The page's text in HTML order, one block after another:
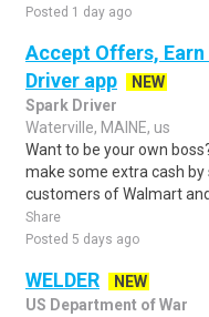
Posted 1 day ago
Accept Offers,
Driver app
NEW
Spark Driver
Waterville, MAINE, us
Want to be your own
make some extra cash
customers of Walmart and
Share
Posted 5 days ago
WELDER
NEW
US Department of War